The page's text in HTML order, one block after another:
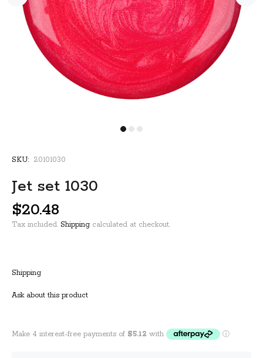
SKU: 20101030
Jet set 1030
$20.48
Tax included. Shipping calculated at checkout.
Shipping
Ask about this product